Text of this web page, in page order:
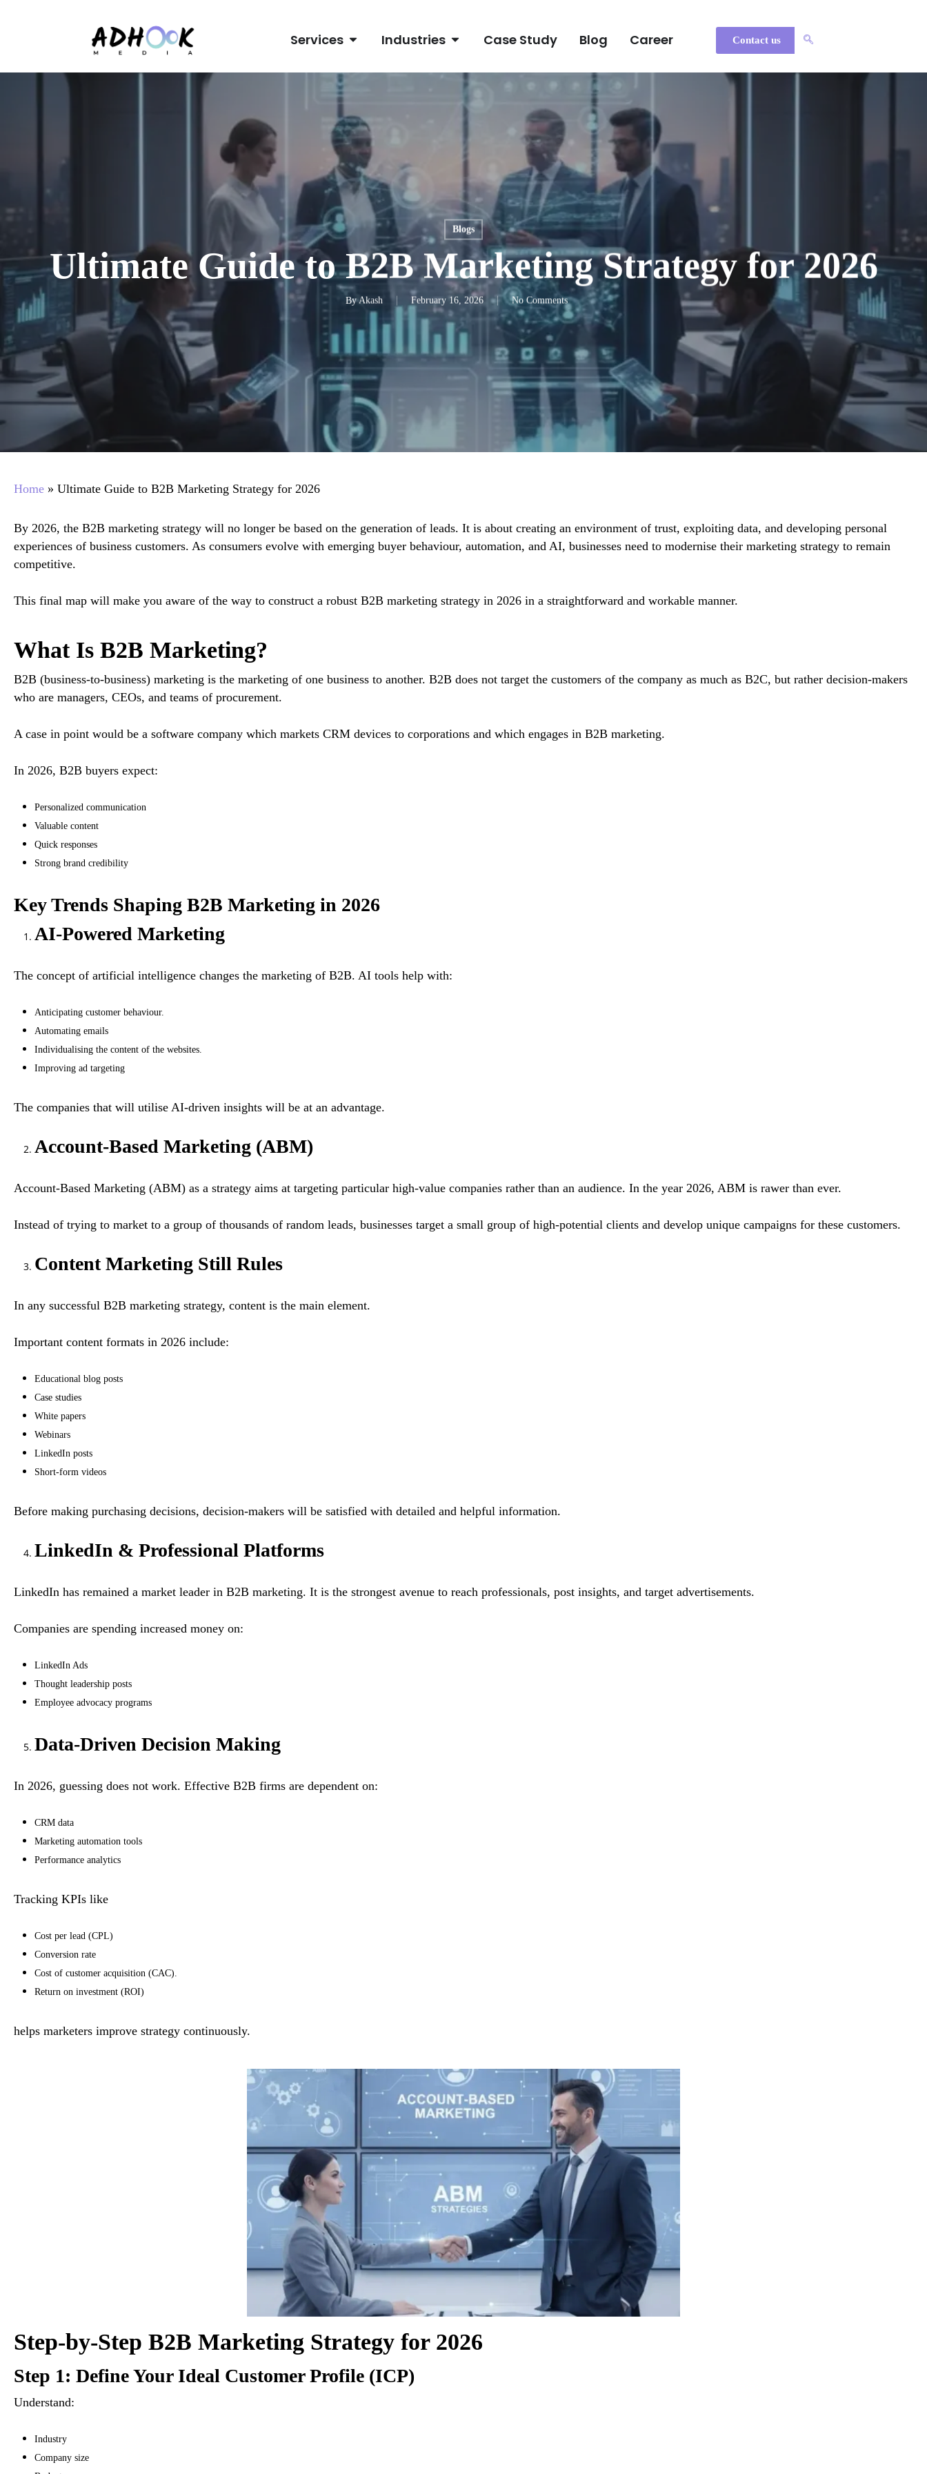
Services Industries Case Study Blog Career Contact us
Blogs
Ultimate Guide to B2B Marketing Strategy for 2026
By Akash February 16, 2026 No Comments
Home » Ultimate Guide to B2B Marketing Strategy for 2026
By 2026, the B2B marketing strategy will no longer be based on the generation of leads. It is about creating an environment of trust, exploiting data, and developing personal
experiences of business customers. As consumers evolve with emerging buyer behaviour, automation, and AI, businesses need to modernise their marketing strategy to remain
competitive.
This final map will make you aware of the way to construct a robust B2B marketing strategy in 2026 in a straightforward and workable manner.
What Is B2B Marketing?
B2B (business-to-business) marketing is the marketing of one business to another. B2B does not target the customers of the company as much as B2C, but rather decision-makers
who are managers, CEOs, and teams of procurement.
A case in point would be a software company which markets CRM devices to corporations and which engages in B2B marketing.
In 2026, B2B buyers expect:
Personalized communication
Valuable content
Quick responses
Strong brand credibility
Key Trends Shaping B2B Marketing in 2026
AI-Powered Marketing
The concept of artificial intelligence changes the marketing of B2B. AI tools help with:
Anticipating customer behaviour.
Automating emails
Individualising the content of the websites.
Improving ad targeting
The companies that will utilise AI-driven insights will be at an advantage.
Account-Based Marketing (ABM)
Account-Based Marketing (ABM) as a strategy aims at targeting particular high-value companies rather than an audience. In the year 2026, ABM is rawer than ever.
Instead of trying to market to a group of thousands of random leads, businesses target a small group of high-potential clients and develop unique campaigns for these customers.
Content Marketing Still Rules
In any successful B2B marketing strategy, content is the main element.
Important content formats in 2026 include:
Educational blog posts
Case studies
White papers
Webinars
LinkedIn posts
Short-form videos
Before making purchasing decisions, decision-makers will be satisfied with detailed and helpful information.
LinkedIn & Professional Platforms
LinkedIn has remained a market leader in B2B marketing. It is the strongest avenue to reach professionals, post insights, and target advertisements.
Companies are spending increased money on:
LinkedIn Ads
Thought leadership posts
Employee advocacy programs
Data-Driven Decision Making
In 2026, guessing does not work. Effective B2B firms are dependent on:
CRM data
Marketing automation tools
Performance analytics
Tracking KPIs like
Cost per lead (CPL)
Conversion rate
Cost of customer acquisition (CAC).
Return on investment (ROI)
helps marketers improve strategy continuously.
Step-by-Step B2B Marketing Strategy for 2026
Step 1: Define Your Ideal Customer Profile (ICP)
Understand:
Industry
Company size